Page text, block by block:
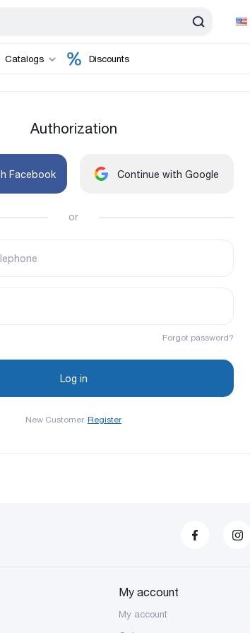
Catalogs Discounts
Authorization
Facebook Continue with Google
or
Forgot password?
New Customer Register
My account
My account